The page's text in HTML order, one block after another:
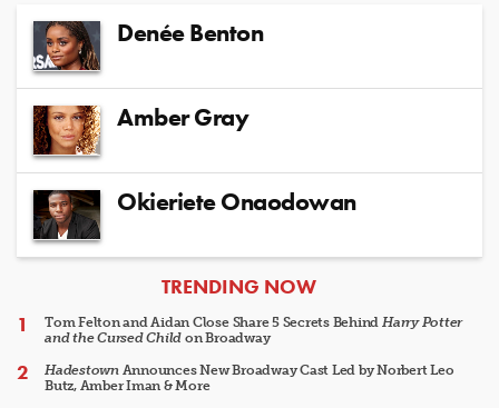
Denée Benton
Amber Gray
Okieriete Onaodowan
ARTICLES
TRENDING NOW
Tom Felton and Aidan Close Share 5 Secrets Behind Harry Potter
and the Cursed Child on Broadway
HadestownAnnounces New Broadway Cast Led by Norbert Leo
Butz, Amber Iman & More